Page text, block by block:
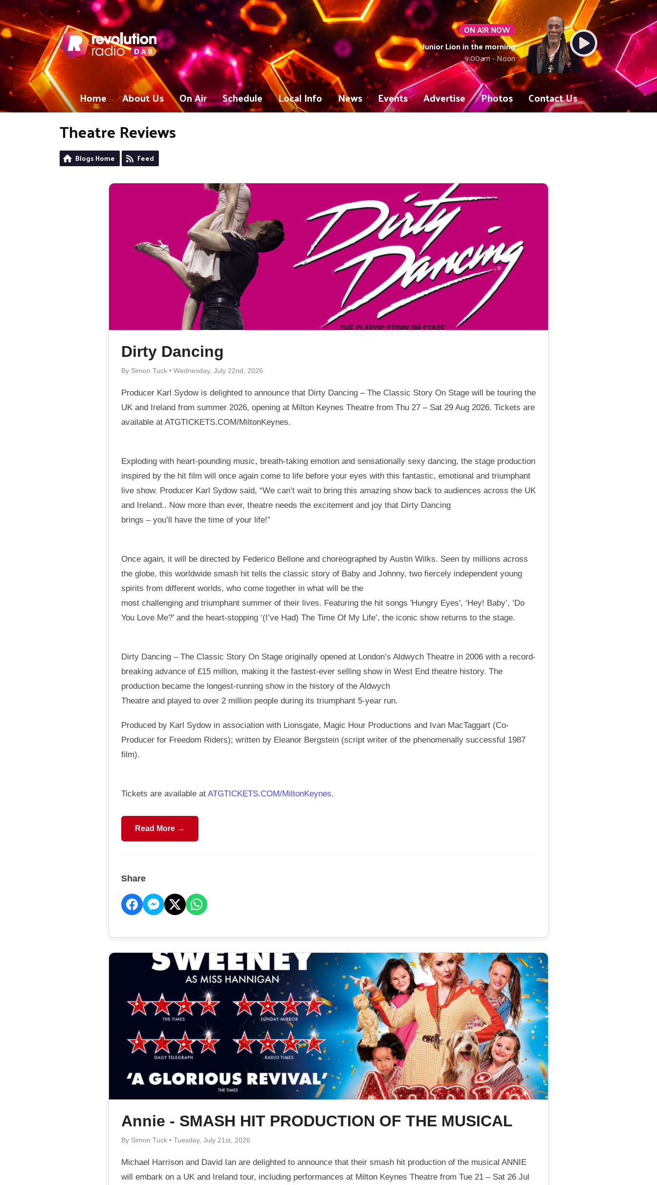
ON AIR NOW
Junior Lion in the morning
9:00am - Noon
Home About Us On Air Schedule Local Info News Events Advertise Photos Contact Us
Theatre Reviews
Blogs Home Feed
Dirty Dancing
By Simon Tuck • Wednesday, July 22nd, 2026
Producer Karl Sydow is delighted to announce that Dirty Dancing – The Classic Story On Stage will be touring the
UK and Ireland from summer 2026, opening at Milton Keynes Theatre from Thu 27 – Sat 29 Aug 2026. Tickets are
available at ATGTICKETS.COM/MiltonKeynes.
Exploding with heart-pounding music, breath-taking emotion and sensationally sexy dancing, the stage production
inspired by the hit film will once again come to life before your eyes with this fantastic, emotional and triumphant
live show. Producer Karl Sydow said, “We can’t wait to bring this amazing show back to audiences across the UK
and Ireland.. Now more than ever, theatre needs the excitement and joy that Dirty Dancing
brings – you’ll have the time of your life!”
Once again, it will be directed by Federico Bellone and choreographed by Austin Wilks. Seen by millions across
the globe, this worldwide smash hit tells the classic story of Baby and Johnny, two fiercely independent young
spirits from different worlds, who come together in what will be the
most challenging and triumphant summer of their lives. Featuring the hit songs 'Hungry Eyes', ‘Hey! Baby’, ‘Do
You Love Me?’ and the heart-stopping ‘(I’ve Had) The Time Of My Life’, the iconic show returns to the stage.
Dirty Dancing – The Classic Story On Stage originally opened at London’s Aldwych Theatre in 2006 with a record-
breaking advance of £15 million, making it the fastest-ever selling show in West End theatre history. The
production became the longest-running show in the history of the Aldwych
Theatre and played to over 2 million people during its triumphant 5-year run.
Produced by Karl Sydow in association with Lionsgate, Magic Hour Productions and Ivan MacTaggart (Co-
Producer for Freedom Riders); written by Eleanor Bergstein (script writer of the phenomenally successful 1987
film).
Tickets are available at ATGTICKETS.COM/MiltonKeynes.
Read More →
Share
Annie - SMASH HIT PRODUCTION OF THE MUSICAL
By Simon Tuck • Tuesday, July 21st, 2026
Michael Harrison and David Ian are delighted to announce that their smash hit production of the musical ANNIE
will embark on a UK and Ireland tour, including performances at Milton Keynes Theatre from Tue 21 – Sat 26 Jul